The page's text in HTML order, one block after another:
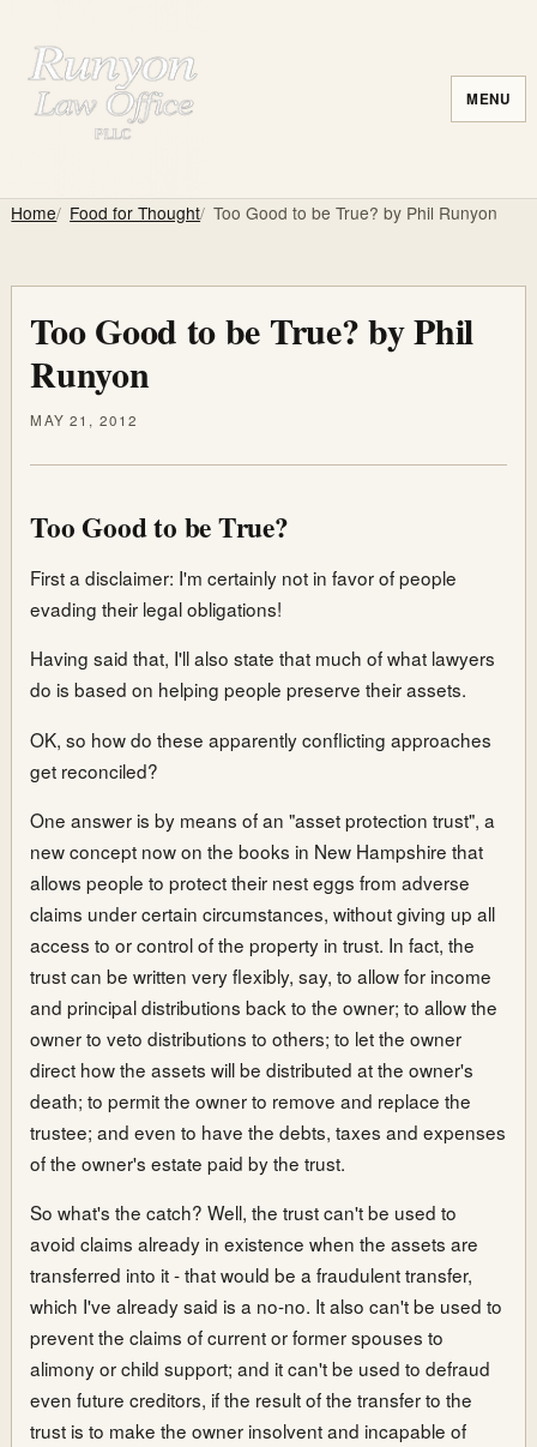
MENU
Home Food for Thought Too Good to be True? by Phil Runyon
Too Good to be True? by Phil
Runyon
MAY 21, 2012
Too Good to be True?
First a disclaimer: I'm certainly not in favor of people
evading their legal obligations!
Having said that, I'll also state that much of what lawyers
do is based on helping people preserve their assets.
OK, so how do these apparently conflicting approaches
get reconciled?
One answer is by means of an "asset protection trust", a
new concept now on the books in New Hampshire that
allows people to protect their nest eggs from adverse
claims under certain circumstances, without giving up all
access to or control of the property in trust. In fact, the
trust can be written very flexibly, say, to allow for income
and principal distributions back to the owner; to allow the
owner to veto distributions to others; to let the owner
direct how the assets will be distributed at the owner's
death; to permit the owner to remove and replace the
trustee; and even to have the debts, taxes and expenses
of the owner's estate paid by the trust.
So what's the catch? Well, the trust can't be used to
avoid claims already in existence when the assets are
transferred into it - that would be a fraudulent transfer,
which I've already said is a no-no. It also can't be used to
prevent the claims of current or former spouses to
alimony or child support; and it can't be used to defraud
even future creditors, if the result of the transfer to the
trust is to make the owner insolvent and incapable of